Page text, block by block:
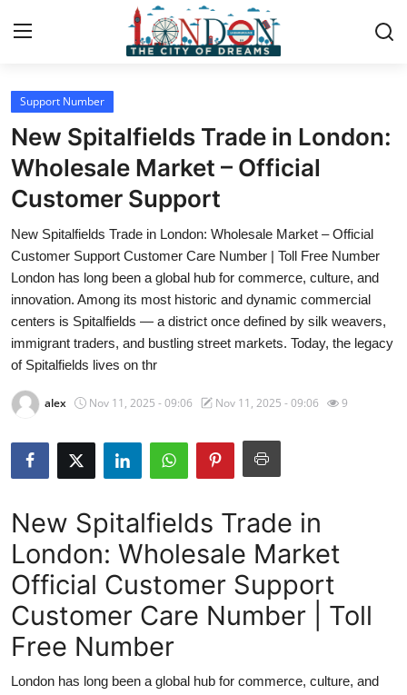
Home
Contact
Press Release
Privacy Policy
About
News Network
Guest Posting
Advertise with US
Crypto
Business
Finance
Support Number
New Spitalfields Trade in London:
Wholesale Market – Official
Customer Support
New Spitalfields Trade in London: Wholesale Market – Official
Customer Support Customer Care Number | Toll Free Number
London has long been a global hub for commerce, culture, and
innovation. Among its most historic and dynamic commercial
centers is Spitalfields — a district once defined by silk weavers,
immigrant traders, and bustling street markets. Today, the legacy
of Spitalfields lives on thr
alex Nov 11, 2025 - 09:06 Nov 11, 2025 - 09:06 9
New Spitalfields Trade in
London: Wholesale Market
Official Customer Support
Customer Care Number | Toll
Free Number
London has long been a global hub for commerce, culture, and